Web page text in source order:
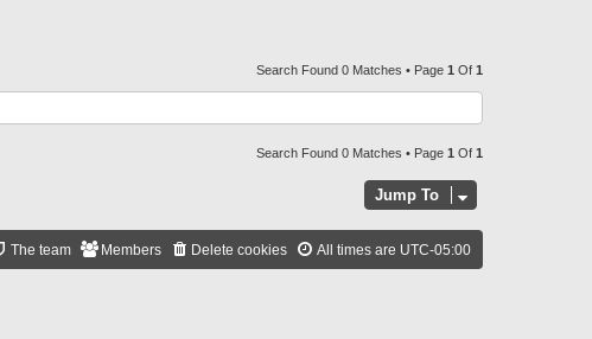
C
H
Search Found 0 Matches • Page 1 Of 1
Search Found 0 Matches • Page 1 Of 1
Jump To
All times are UTC-05:00
Delete cookies
Members
The team